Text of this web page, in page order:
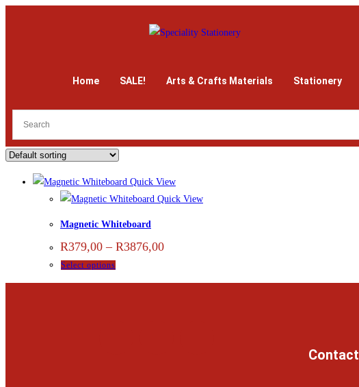
Home SALE! Arts & Crafts Materials Stationery
Quick View
Quick View
Magnetic Whiteboard
R379,00 – R3876,00
Select options